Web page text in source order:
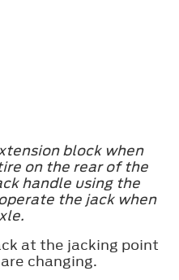
block when
on the rear of the
handle using the
the jack when
at the jacking point
changing.